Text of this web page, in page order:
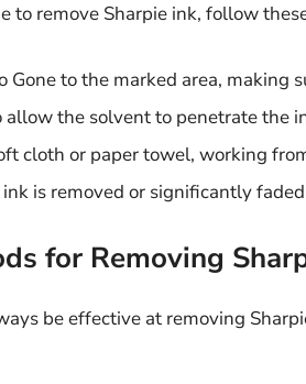
to remove Sharpie ink, follow
Gone to the marked area, making
the solvent to penetrate the
cloth or paper towel, working
is removed or significantly
for Removing
be effective at removing